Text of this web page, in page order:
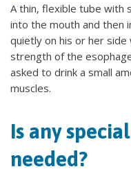
A thin, flexible tube with
into the mouth and then
quietly on his or her
strength of the
asked to drink a small
muscles.
Is any
needed?